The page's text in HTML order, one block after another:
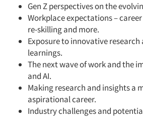
Gen Z perspectives on the
Workplace expectations –
re-skilling and more.
Exposure to innovative
learnings.
The next wave of work and the
and AI.
Making research and insights a
aspirational career.
Industry challenges and